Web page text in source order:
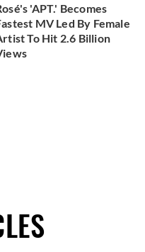
'APT.' Becomes
MV Led By Female
To Hit 2.6 Billion